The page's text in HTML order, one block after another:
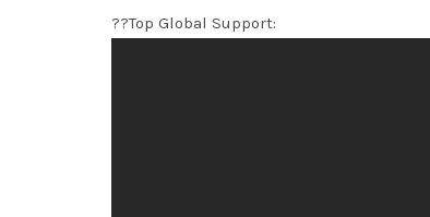
??Top Global Support: